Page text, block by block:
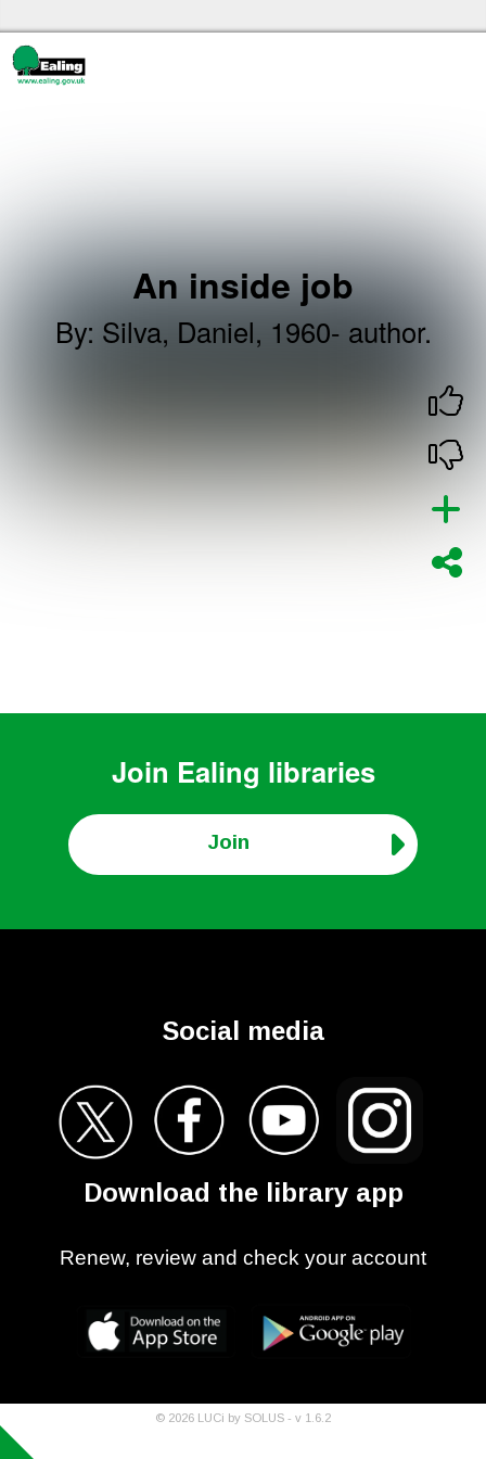
An inside job
By: Silva, Daniel, 1960- author.
Join Ealing libraries
Join
Social media
Download the library app
Renew, review and check your account
© 2026 LUCi by SOLUS - v 1.6.2